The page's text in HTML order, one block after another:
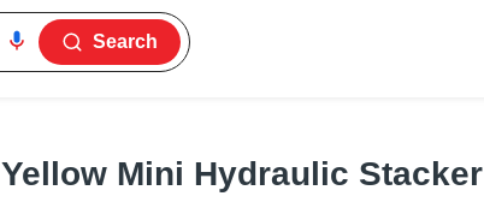
Search
Yellow Mini Hydraulic Stacker